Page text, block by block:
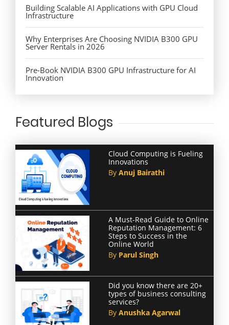
Building Scalable AI Applications with GPU Cloud
Infrastructure
Why Enterprises Are Choosing NVIDIA B300 GPU
Server Rentals in 2026
Pre-Book NVIDIA B300 GPU Infrastructure for AI
Innovation
Featured Blogs
Cloud Computing is Fueling
Innovations
By Anuj Bairathi
A Must-Read Guide to Online
Reputation Management: 6
Steps to Success in the
Online World
By Parul Singh
Did you know there are 20+
types of business consulting
services?
By Anushka Agarwal